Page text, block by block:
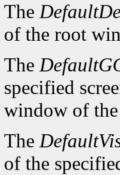
The
of the root
The
specified
window of the
The
of the